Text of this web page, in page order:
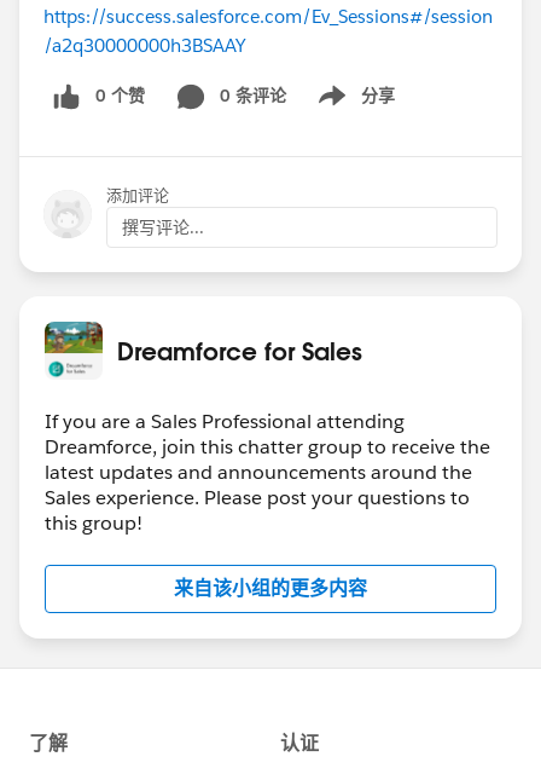
https://success.salesforce.com/Ev_Sessions#/session
/a2q30000000h3BSAAY
0 个赞 0 条评论 分享
Show menu
添加评论
撰写评论...
Dreamforce for Sales
If you are a Sales Professional attending
Dreamforce, join this chatter group to receive the
latest updates and announcements around the
Sales experience. Please post your questions to
this group!
来自该小组的更多内容